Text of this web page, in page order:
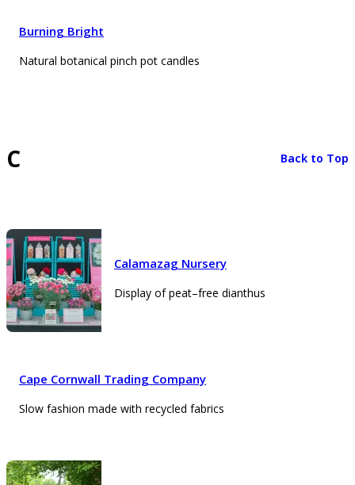
Burning Bright
Natural botanical pinch pot candles
C Back to Top
Calamazag Nursery
Display of peat–free dianthus
Cape Cornwall Trading Company
Slow fashion made with recycled fabrics